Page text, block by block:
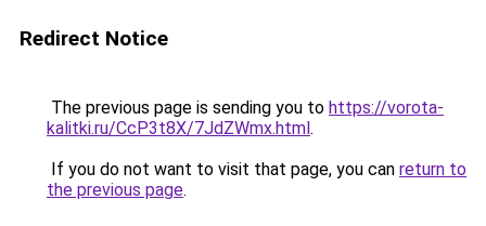
Redirect Notice
The previous page is sending you to https://vorota-
kalitki.ru/CcP3t8X/7JdZWmx.html.
If you do not want to visit that page, you can return to
the previous page.